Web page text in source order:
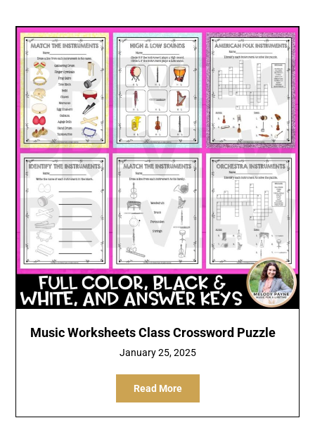
Music Worksheets Class Crossword Puzzle
January 25, 2025
Read More